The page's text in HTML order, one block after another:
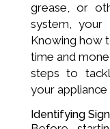
grease, or
system, your
Knowing how
time and
steps to
your
Identifying